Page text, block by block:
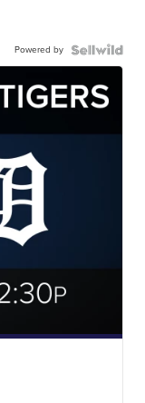
Powered by